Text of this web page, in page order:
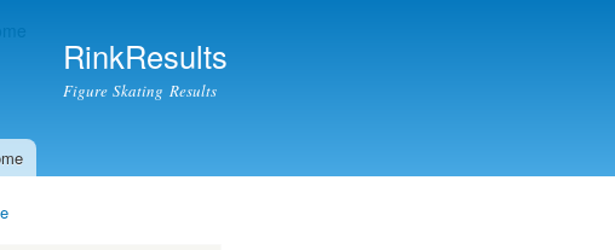
RinkResults
Figure Skating Results